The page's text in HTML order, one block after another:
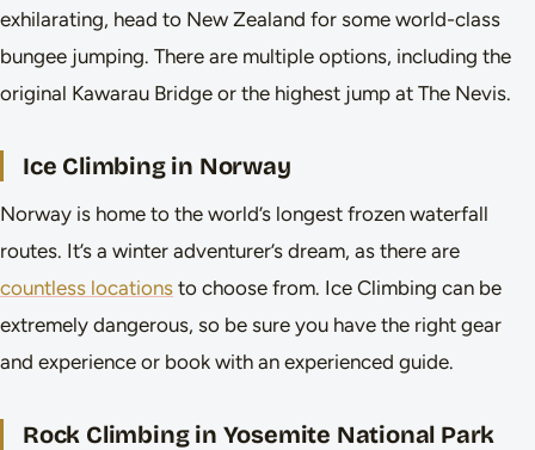
exhilarating, head to New Zealand for some world-class
bungee jumping. There are multiple options, including the
original Kawarau Bridge or the highest jump at The Nevis.
Ice Climbing in Norway
Norway is home to the world’s longest frozen waterfall
routes. It’s a winter adventurer’s dream, as there are
countless locations to choose from. Ice Climbing can be
extremely dangerous, so be sure you have the right gear
and experience or book with an experienced guide.
Rock Climbing in Yosemite National Park